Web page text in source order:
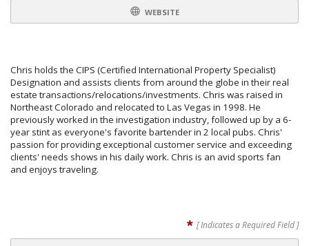
WEBSITE
Chris holds the CIPS (Certified International Property Specialist)
Designation and assists clients from around the globe in their real
estate transactions/relocations/investments. Chris was raised in
Northeast Colorado and relocated to Las Vegas in 1998. He
previously worked in the investigation industry, followed up by a 6-
year stint as everyone's favorite bartender in 2 local pubs. Chris'
passion for providing exceptional customer service and exceeding
clients' needs shows in his daily work. Chris is an avid sports fan
and enjoys traveling.
* [ Indicates a Required Field ]